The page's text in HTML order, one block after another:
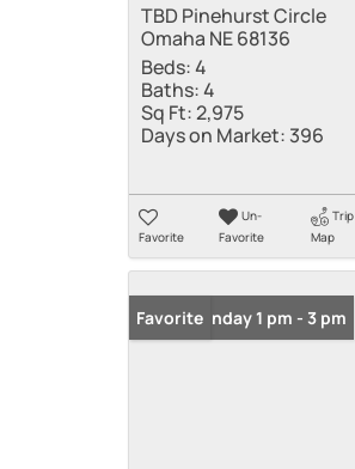
TBD Pinehurst Circle
Omaha NE 68136
Beds:4
Baths:4
Sq Ft:2,975
Days on Market: 396
Favorite
Un-
Favorite
Trip
Map
Open: Sunday 1 pm - 3 pm
Favorite